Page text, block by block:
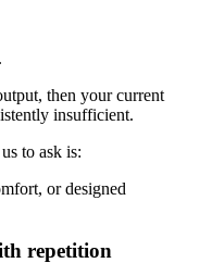
then your current
insufficient.
to ask is:
or designed
repetition